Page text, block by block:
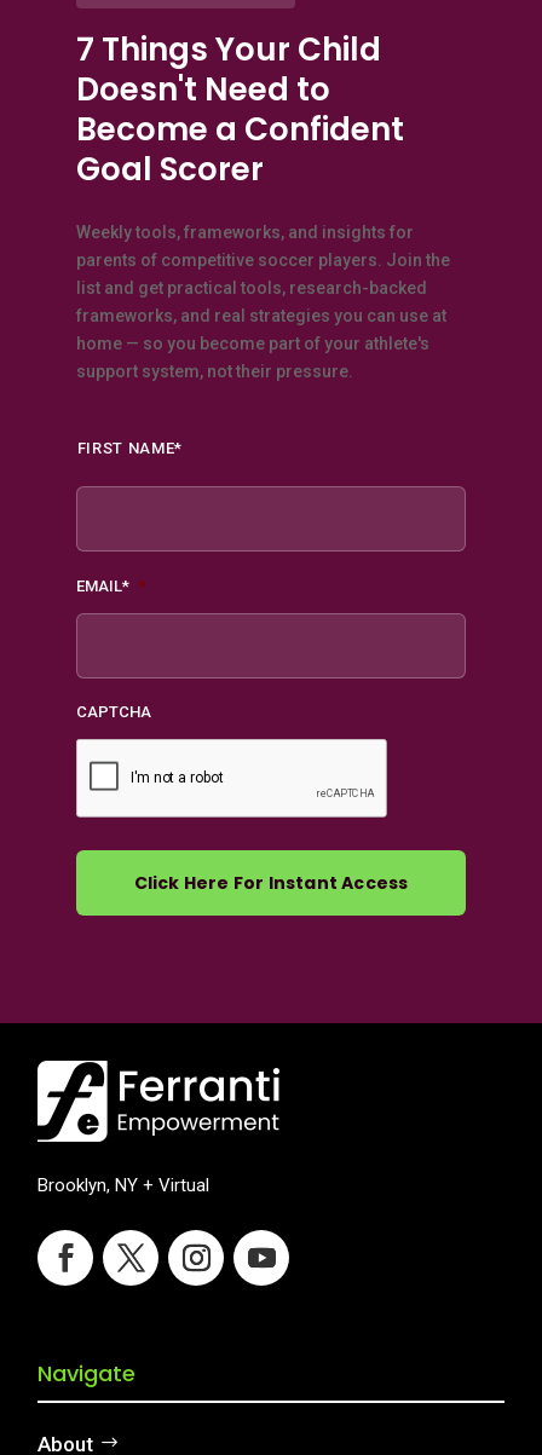
7 Things Your Child
Doesn't Need to
Become a Confident
Goal Scorer
Weekly tools, frameworks, and insights for
parents of competitive soccer players. Join the
list and get practical tools, research-backed
frameworks, and real strategies you can use at
home — so you become part of your athlete's
support system, not their pressure.
FIRST NAME*
EMAIL* *
CAPTCHA
Brooklyn, NY + Virtual
Navigate
About